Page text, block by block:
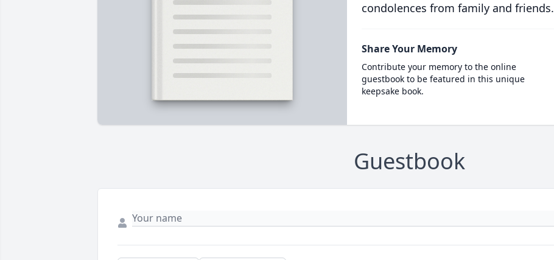
condolences from family and friends.
Share Your Memory
Contribute your memory to the online
guestbook to be featured in this unique
keepsake book.
Guestbook